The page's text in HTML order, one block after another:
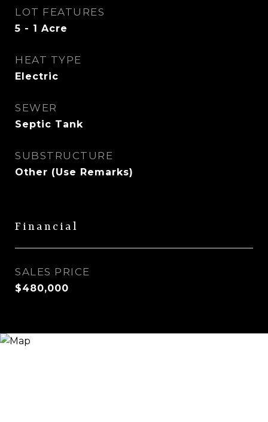
LOT FEATURES
5 - 1 Acre
HEAT TYPE
Electric
SEWER
Septic Tank
SUBSTRUCTURE
Other (Use Remarks)
Financial
SALES PRICE
$480,000